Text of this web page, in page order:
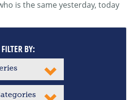
is the same yesterday, today
FILTER BY: